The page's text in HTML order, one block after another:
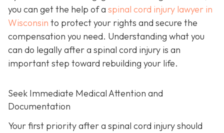
you can get the help of a spinal cord injury lawyer in
Wisconsin to protect your rights and secure the
compensation you need. Understanding what you
can do legally after a spinal cord injury is an
important step toward rebuilding your life.
Seek Immediate Medical Attention and
Documentation
Your first priority after a spinal cord injury should